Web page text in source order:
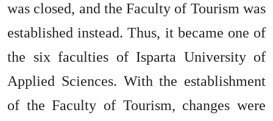
was closed, and the Faculty of Tourism was
established instead. Thus, it became one of
the six faculties of Isparta University of
Applied Sciences. With the establishment
of the Faculty of Tourism, changes were